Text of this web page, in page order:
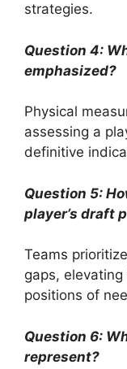
strategies.
Question 4:
emphasized?
Physical
assessing a
definitive
Question 5:
player’s draft
Teams
gaps,
positions of
Question 6:
represent?